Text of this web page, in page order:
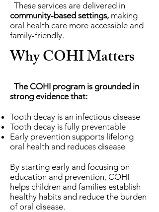
These services are delivered in
community-based settings, making
oral health care more accessible and
family-friendly.
Why COHI Matters
The COHI program is grounded in
strong evidence that:
Tooth decay is an infectious disease
Tooth decay is fully preventable
Early prevention supports lifelong
oral health and reduces disease
By starting early and focusing on
education and prevention, COHI
helps children and families establish
healthy habits and reduce the burden
of oral disease.